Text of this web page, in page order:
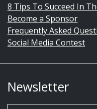
8 Tips To Succeed In
Become a Sponsor
Frequently Asked
Social Media Contest
Newsletter